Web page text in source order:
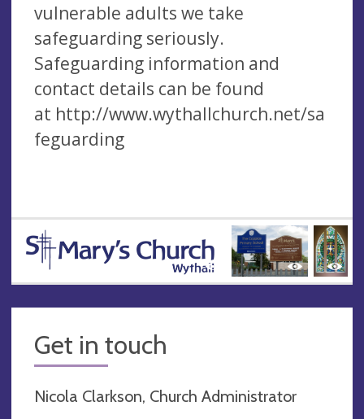
vulnerable adults we take
safeguarding seriously.
Safeguarding information and
contact details can be found
at http://www.wythallchurch.net/sa
feguarding
Get in touch
Nicola Clarkson, Church Administrator